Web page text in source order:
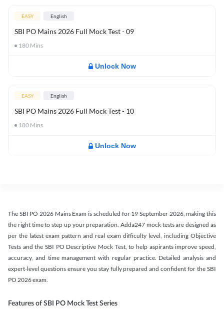
EASY English
SBI PO Mains 2026 Full Mock Test - 09
180 Mins
Unlock Now
EASY English
SBI PO Mains 2026 Full Mock Test - 10
180 Mins
Unlock Now
The SBI PO 2026 Mains Exam is scheduled for 19 September 2026, making this
the right time to step up your preparation. Adda247 mock tests are designed as
per the latest exam pattern and real exam difficulty level, including Objective
Tests and the SBI PO Descriptive Mock Test, to help aspirants improve speed,
accuracy, and time management with regular practice. Detailed analysis and
expert-level questions ensure you stay fully prepared and confident for the SBI
PO 2026 exam.
Features of SBI PO Mock Test Series